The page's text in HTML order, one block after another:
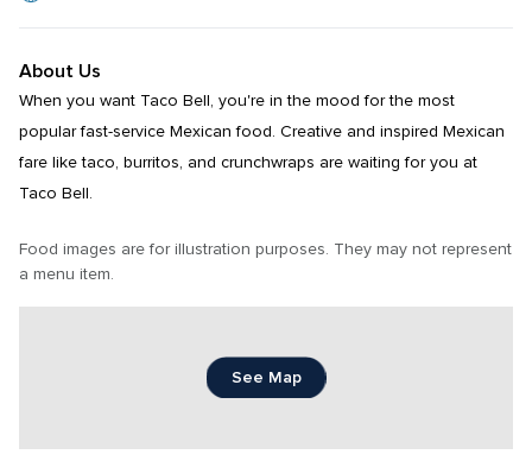
About Us
When you want Taco Bell, you're in the mood for the most
popular fast-service Mexican food. Creative and inspired Mexican
fare like taco, burritos, and crunchwraps are waiting for you at
Taco Bell.
Food images are for illustration purposes. They may not represent
a menu item.
See Map